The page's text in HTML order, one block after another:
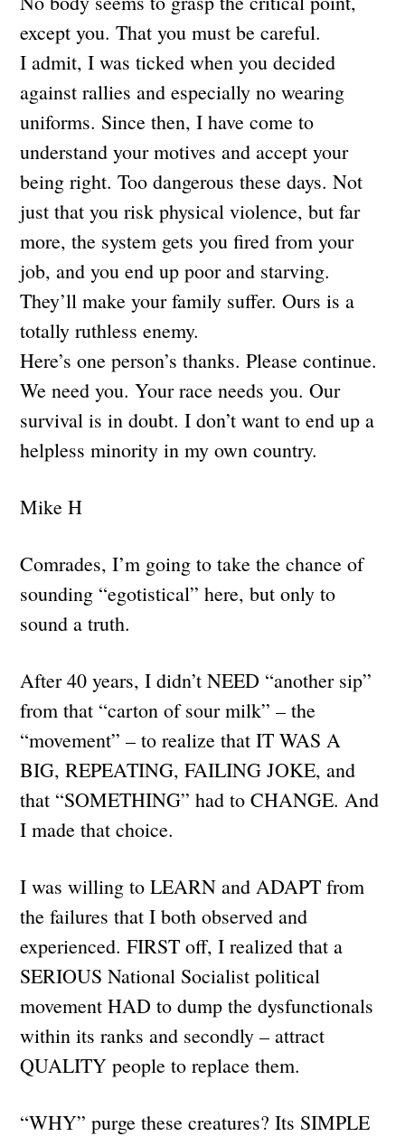
except you. That you must be careful.
I admit, I was ticked when you decided
against rallies and especially no wearing
uniforms. Since then, I have come to
understand your motives and accept your
being right. Too dangerous these days. Not
just that you risk physical violence, but far
more, the system gets you fired from your
job, and you end up poor and starving.
They’ll make your family suffer. Ours is a
totally ruthless enemy.
Here’s one person’s thanks. Please continue.
We need you. Your race needs you. Our
survival is in doubt. I don’t want to end up a
helpless minority in my own country.
Mike H
Comrades, I’m going to take the chance of
sounding “egotistical” here, but only to
sound a truth.
After 40 years, I didn’t NEED “another sip”
from that “carton of sour milk” – the
“movement” – to realize that IT WAS A
BIG, REPEATING, FAILING JOKE, and
that “SOMETHING” had to CHANGE. And
I made that choice.
I was willing to LEARN and ADAPT from
the failures that I both observed and
experienced. FIRST off, I realized that a
SERIOUS National Socialist political
movement HAD to dump the dysfunctionals
within its ranks and secondly – attract
QUALITY people to replace them.
“WHY” purge these creatures? Its SIMPLE